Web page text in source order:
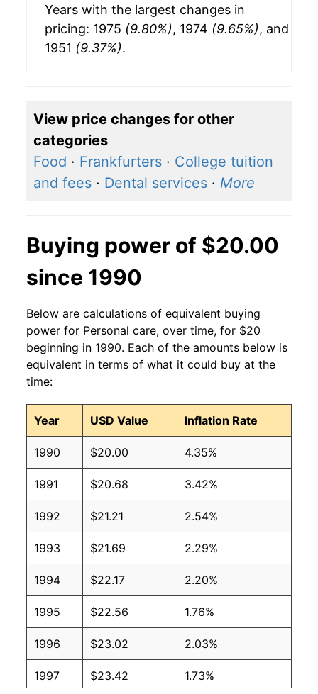
Years with the largest changes in
pricing: 1975 (9.80%), 1974 (9.65%), and
1951 (9.37%).
View price changes for other
categories
Food · Frankfurters · College tuition
and fees · Dental services · More
Buying power of $20.00
since 1990
Below are calculations of equivalent buying
power for Personal care, over time, for $20
beginning in 1990. Each of the amounts below is
equivalent in terms of what it could buy at the
time:
Year USD Value Inflation Rate
1990 $20.00 4.35%
1991 $20.68 3.42%
1992 $21.21 2.54%
1993 $21.69 2.29%
1994 $22.17 2.20%
1995 $22.56 1.76%
1996 $23.02 2.03%
1997 $23.42 1.73%